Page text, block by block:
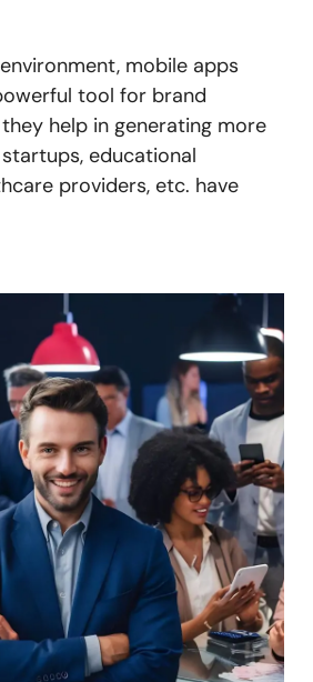
mobile apps
tool for brand
help in generating more
educational
providers, etc. have